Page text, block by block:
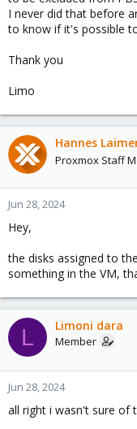
I never did that before
to know if it's possible
Thank you
Limo
Hannes
Proxmox Staff
Jun 28, 2024
Hey,
the disks assigned to
something in the VM,
L Limoni dara
Member
Jun 28, 2024
all right i wasn't sure of